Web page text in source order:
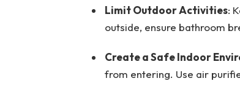
Limit Outdoor Activities:
outside, ensure bathroom
Create a Safe Indoor
from entering. Use air